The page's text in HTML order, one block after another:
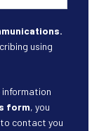
using
information
form, you
contact you